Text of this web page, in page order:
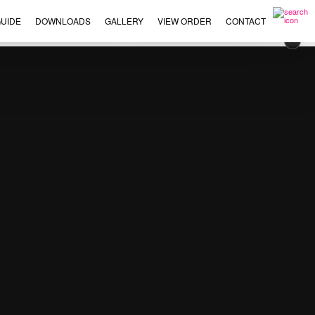
DOWNLOADS GALLERY VIEW ORDER CONTACT
×